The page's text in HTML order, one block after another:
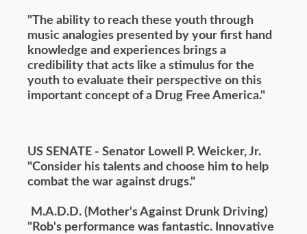
"The ability to reach these youth through
music analogies presented by your first hand
knowledge and experiences brings a
credibility that acts like a stimulus for the
youth to evaluate their perspective on this
important concept of a Drug Free America."
US SENATE - Senator Lowell P. Weicker, Jr.
"Consider his talents and choose him to help
combat the war against drugs."
M.A.D.D. (Mother's Against Drunk Driving)
"Rob's performance was fantastic. Innovative